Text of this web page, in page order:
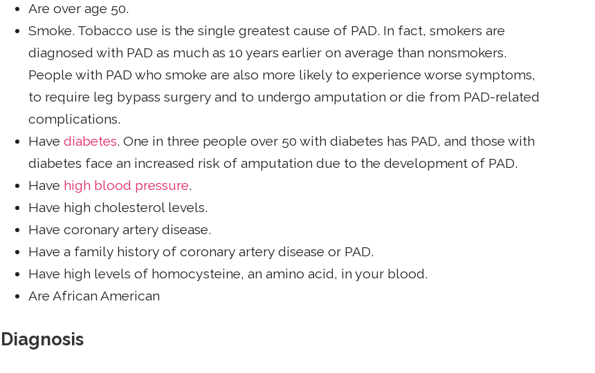
Are over age 50.
Smoke. Tobacco use is the single greatest cause of PAD. In fact, smokers are
diagnosed with PAD as much as 10 years earlier on average than nonsmokers.
People with PAD who smoke are also more likely to experience worse symptoms,
to require leg bypass surgery and to undergo amputation or die from PAD-related
complications.
Havediabetes. One in three people over 50 with diabetes has PAD, and those with
diabetes face an increased risk of amputation due to the development of PAD.
Have high blood pressure.
Have high cholesterol levels.
Have coronary artery disease.
Have a family history of coronary artery disease or PAD.
Have high levels of homocysteine, an amino acid, in your blood.
Are African American
Diagnosis